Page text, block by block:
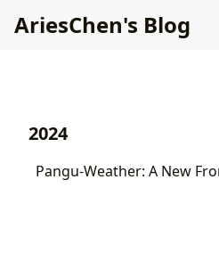
AriesChen's Blog
2024